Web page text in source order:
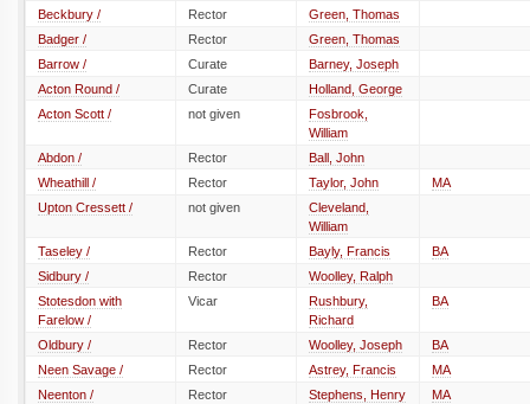
Beckbury /
Rector
Green, Thomas
Badger /
Rector
Green, Thomas
Barrow /
Curate
Barney, Joseph
Acton Round /
Curate
Holland, George
Acton Scott /
not given
Fosbrook,
William
Abdon /
Rector
Ball, John
Wheathill /
Rector Taylor, John
MA
Upton Cressett /
not given
Cleveland,
William
Taseley /
Rector Bayly, Francis
BA
Sidbury /
Rector
Woolley, Ralph
Stotesdon with
Farelow /
Vicar
Rushbury,
Richard
BA
Oldbury / Rector Woolley, Joseph
BA
Neen Savage /
Rector Astrey, Francis
MA
Neenton /
Rector Stephens, Henry
MA